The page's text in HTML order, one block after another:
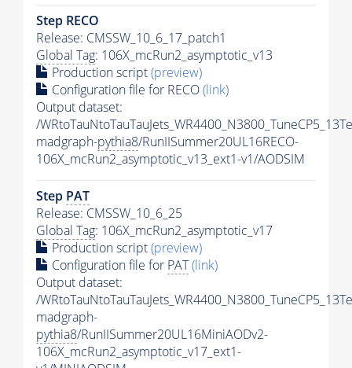
Step RECO
Release: CMSSW_10_6_17_patch1
Global Tag: 106X_mcRun2_asymptotic_v13
Production script(preview)
Configuration file for RECO(link)
Output dataset:
/
madgraph-pythia8/RunIISummer20UL16RECO-
106X_mcRun2_asymptotic_v13_ext1-v1/AODSIM
Step PAT
Release: CMSSW_10_6_25
Global Tag: 106X_mcRun2_asymptotic_v17
Production script(preview)
Configuration file for PAT(link)
Output dataset:
/
madgraph-
pythia8/RunIISummer20UL16MiniAODv2-
106X_mcRun2_asymptotic_v17_ext1-